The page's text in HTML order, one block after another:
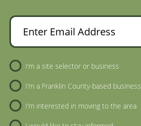
Enter Email Address
Newsletter Sign-Up
I’m a site selector or business
I’m a Franklin County-based business
I’m interested in moving to the area